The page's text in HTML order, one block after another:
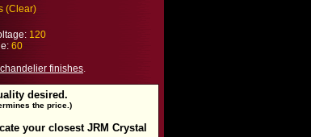
(Clear)
120
60
chandelier finishes.
desired.
the price.)
your closest JRM Crystal